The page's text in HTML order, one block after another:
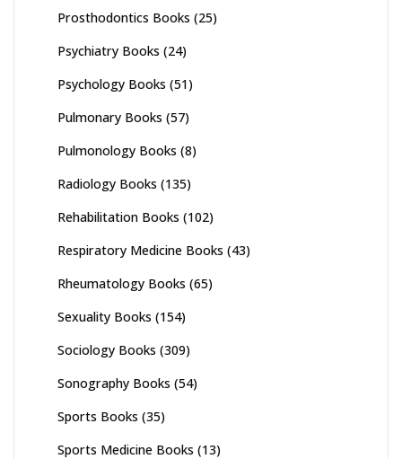
Prosthodontics Books (25)
Psychiatry Books (24)
Psychology Books (51)
Pulmonary Books (57)
Pulmonology Books (8)
Radiology Books (135)
Rehabilitation Books (102)
Respiratory Medicine Books (43)
Rheumatology Books (65)
Sexuality Books (154)
Sociology Books (309)
Sonography Books (54)
Sports Books (35)
Sports Medicine Books (13)